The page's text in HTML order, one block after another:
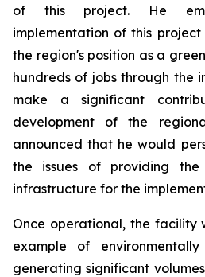
of this project. He
implementation of this
the region's position as a
hundreds of jobs through the
make a significant
development of the
announced that he would
the issues of providing the
infrastructure for the
Once operational, the facility
example of
generating significant